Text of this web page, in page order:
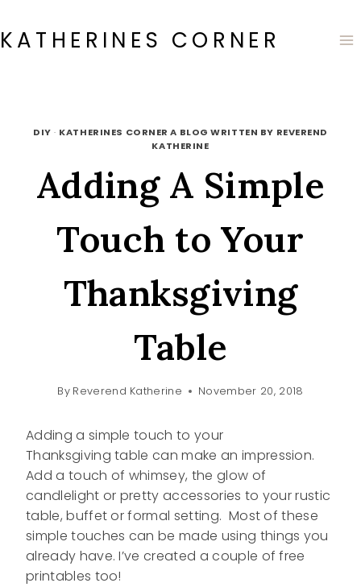
to
content
KATHERINES CORNER
DIY · KATHERINES CORNER A BLOG WRITTEN BY REVEREND
KATHERINE
Adding A Simple
Touch to Your
Thanksgiving
Table
By Reverend Katherine November 20, 2018
Adding a simple touch to your
Thanksgiving table can make an impression.
Add a touch of whimsey, the glow of
candlelight or pretty accessories to your rustic
table, buffet or formal setting. Most of these
simple touches can be made using things you
already have. I’ve created a couple of free
printables too!